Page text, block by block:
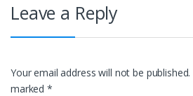
Leave a Reply
Your email address will not be published.
marked*